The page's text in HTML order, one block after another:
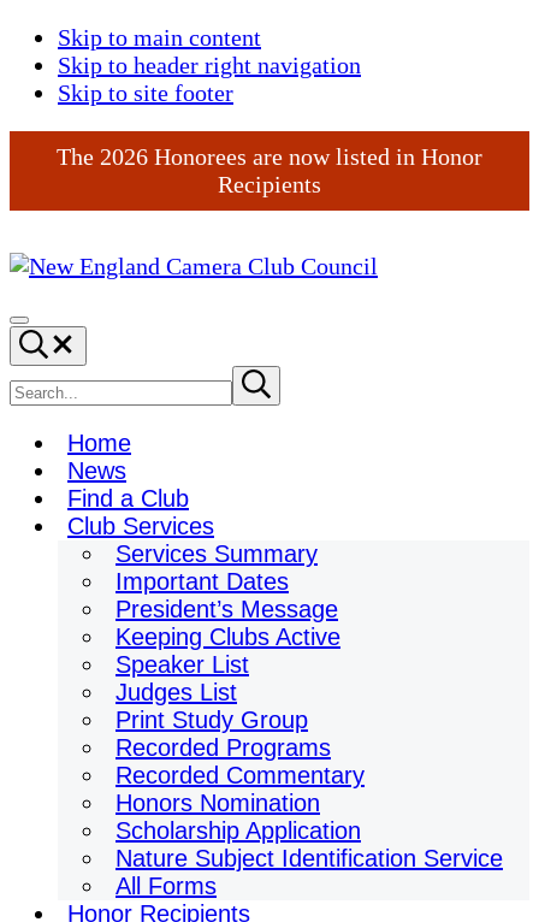
Skip to main content
Skip to header right navigation
Skip to site footer
The 2026 Honorees are now listed in Honor
Recipients
England
Camera
Club
Council
Menu
Search...
Search
site
Submit
search
Home
News
Find a Club
Club Services
Services Summary
Important Dates
President’s Message
Keeping Clubs Active
Speaker List
Judges List
Print Study Group
Recorded Programs
Recorded Commentary
Honors Nomination
Scholarship Application
Nature Subject Identification Service
All Forms
Honor Recipients